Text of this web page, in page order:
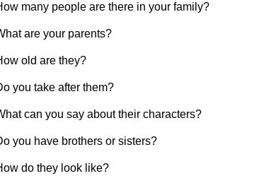
many people are there in your family?
are your parents?
old are they?
you take after them?
can you say about their characters?
you have brothers or sisters?
do they look like?